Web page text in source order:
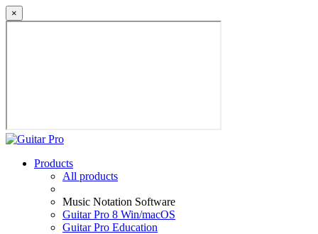
×
Products
All products
Music Notation Software
Guitar Pro 8 Win/macOS
Guitar Pro Education